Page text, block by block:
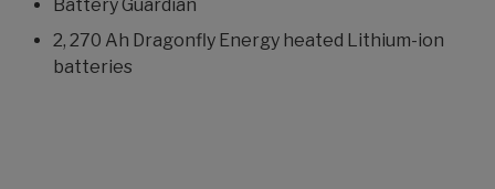
Battery Guardian
2, 270 Ah Dragonfly Energy heated Lithium-ion
batteries